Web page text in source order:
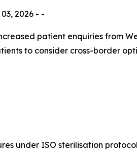
2026 - -
patient enquiries from
to consider cross-border
under ISO sterilisation